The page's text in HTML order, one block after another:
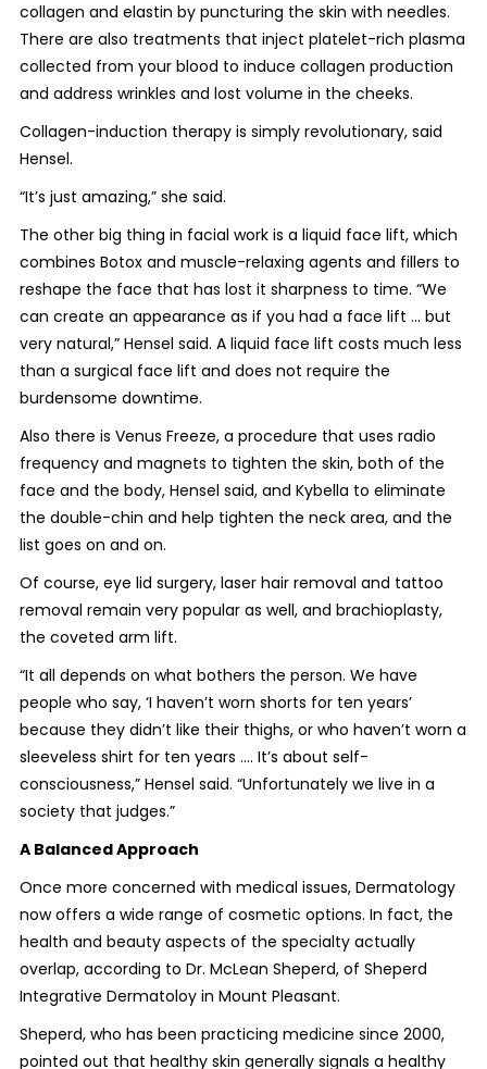
collagen and elastin by puncturing the skin with needles.
There are also treatments that inject platelet-rich plasma
collected from your blood to induce collagen production
and address wrinkles and lost volume in the cheeks.
Collagen-induction therapy is simply revolutionary, said
Hensel.
“It’s just amazing,” she said.
The other big thing in facial work is a liquid face lift, which
combines Botox and muscle-relaxing agents and fillers to
reshape the face that has lost it sharpness to time. “We
can create an appearance as if you had a face lift ... but
very natural,” Hensel said. A liquid face lift costs much less
than a surgical face lift and does not require the
burdensome downtime.
Also there is Venus Freeze, a procedure that uses radio
frequency and magnets to tighten the skin, both of the
face and the body, Hensel said, and Kybella to eliminate
the double-chin and help tighten the neck area, and the
list goes on and on.
Of course, eye lid surgery, laser hair removal and tattoo
removal remain very popular as well, and brachioplasty,
the coveted arm lift.
“It all depends on what bothers the person. We have
people who say, ‘I haven’t worn shorts for ten years’
because they didn’t like their thighs, or who haven’t worn a
sleeveless shirt for ten years .... It’s about self-
consciousness,” Hensel said. “Unfortunately we live in a
society that judges.”
A Balanced Approach
Once more concerned with medical issues, Dermatology
now offers a wide range of cosmetic options. In fact, the
health and beauty aspects of the specialty actually
overlap, according to Dr. McLean Sheperd, of Sheperd
Integrative Dermatoloy in Mount Pleasant.
Sheperd, who has been practicing medicine since 2000,
pointed out that healthy skin generally signals a healthy